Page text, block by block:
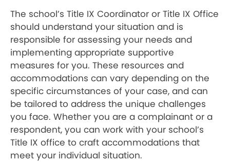
The school’s Title IX Coordinator or Title IX Office
should understand your situation and is
responsible for assessing your needs and
implementing appropriate supportive
measures for you. These resources and
accommodations can vary depending on the
specific circumstances of your case, and can
be tailored to address the unique challenges
you face. Whether you are a complainant or a
respondent, you can work with your school’s
Title IX office to craft accommodations that
meet your individual situation.